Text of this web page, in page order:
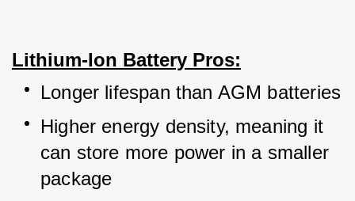
Lithium-Ion Battery Pros:
Longer lifespan than AGM batteries
Higher energy density, meaning it
can store more power in a smaller
package